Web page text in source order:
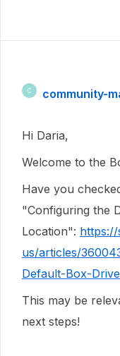
C community-
Hi Daria,
Welcome to the
Have you
"Configuring the
Location":
us/articles/
Default-Box-
This may be
next steps!